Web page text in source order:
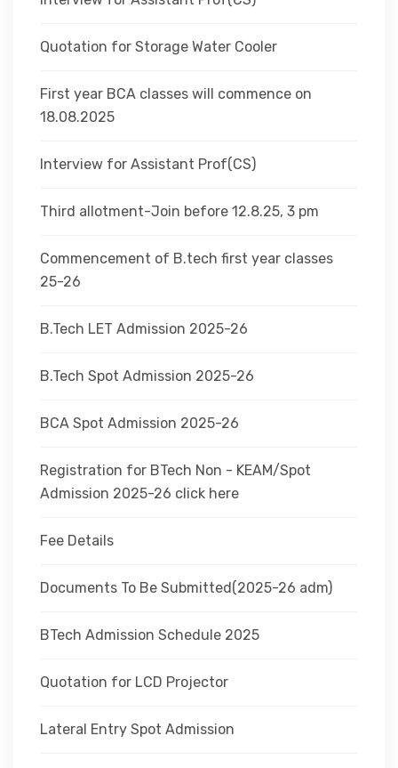
Quotation for Storage Water Cooler
First year BCA classes will commence on
18.08.2025
Interview for Assistant Prof(CS)
Third allotment-Join before 12.8.25, 3 pm
Commencement of B.tech first year classes
25-26
B.Tech LET Admission 2025-26
B.Tech Spot Admission 2025-26
BCA Spot Admission 2025-26
Registration for BTech Non - KEAM/Spot
Admission 2025-26 click here
Fee Details
Documents To Be Submitted(2025-26 adm)
BTech Admission Schedule 2025
Quotation for LCD Projector
Lateral Entry Spot Admission